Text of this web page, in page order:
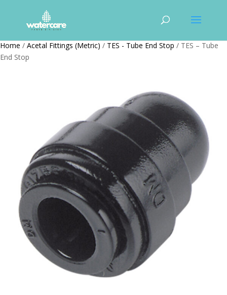
Home / Acetal Fittings (Metric) / TES - Tube End Stop / TES – Tube
End Stop